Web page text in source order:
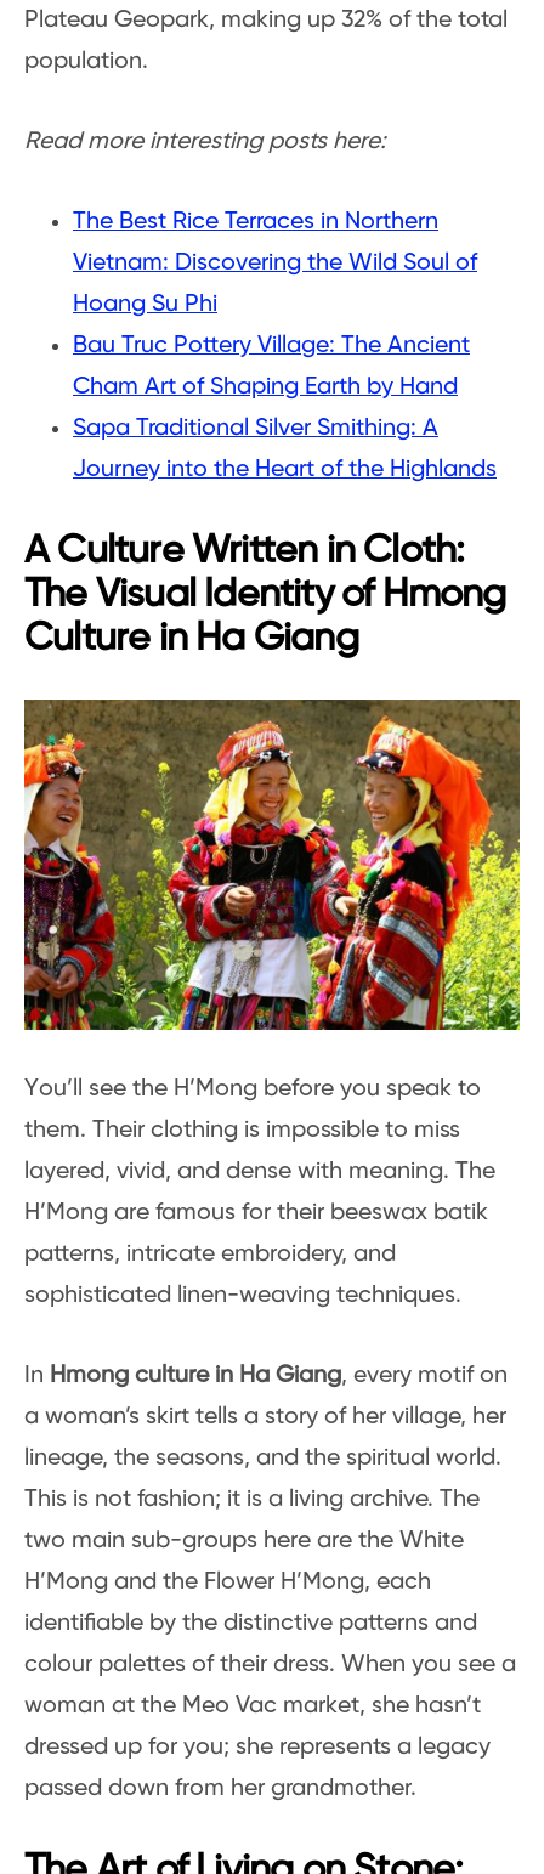
Plateau Geopark, making up 32% of the total
population.
Read more interesting posts here:
The Best Rice Terraces in Northern
Vietnam: Discovering the Wild Soul of
Hoang Su Phi
Bau Truc Pottery Village: The Ancient
Cham Art of Shaping Earth by Hand
Sapa Traditional Silver Smithing: A
Journey into the Heart of the Highlands
A Culture Written in Cloth:
The Visual Identity of Hmong
Culture in Ha Giang
You’ll see the H’Mong before you speak to
them. Their clothing is impossible to miss
layered, vivid, and dense with meaning. The
H’Mong are famous for their beeswax batik
patterns, intricate embroidery, and
sophisticated linen-weaving techniques.
In Hmong culture in Ha Giang, every motif on
a woman’s skirt tells a story of her village, her
lineage, the seasons, and the spiritual world.
This is not fashion; it is a living archive. The
two main sub-groups here are the White
H’Mong and the Flower H’Mong, each
identifiable by the distinctive patterns and
colour palettes of their dress. When you see a
woman at the Meo Vac market, she hasn’t
dressed up for you; she represents a legacy
passed down from her grandmother.